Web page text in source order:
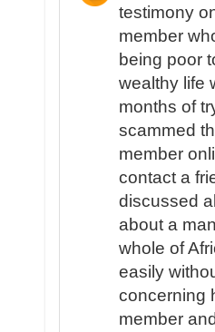
testimony
member
being poor
wealthy life
months of
scammed
member
contact a
discussed
about a
whole of
easily
concerning
member